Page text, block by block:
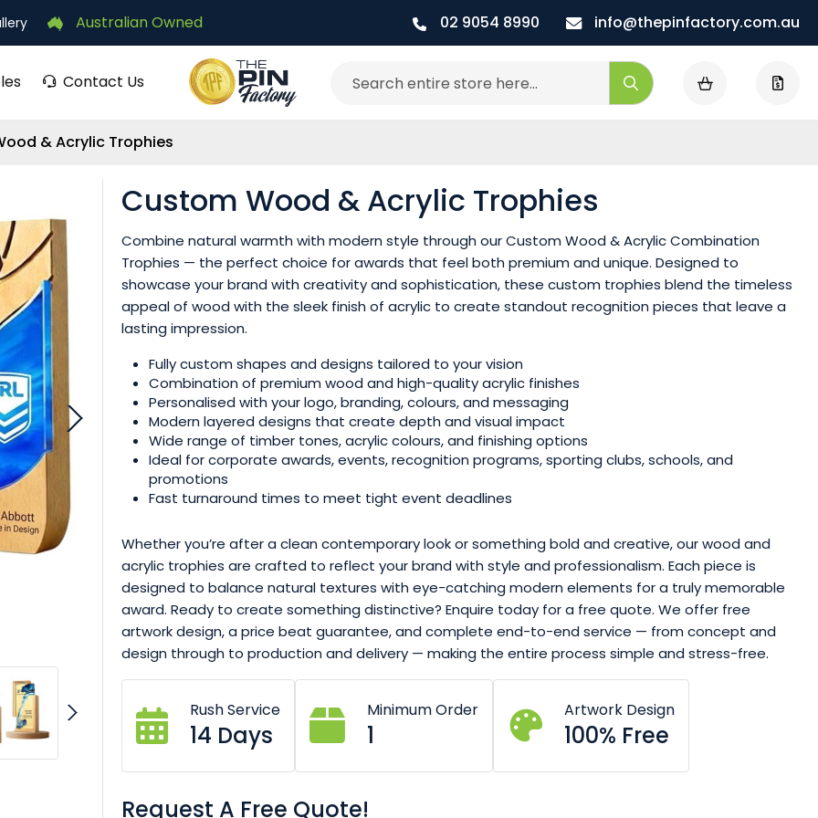
Australian Owned 02 9054 8990 info@thepinfactory.com.au
Contact Us
Search
Search
& Acrylic Trophies
Custom Wood & Acrylic Trophies
Combine natural warmth with modern style through our Custom Wood & Acrylic Combination
Trophies — the perfect choice for awards that feel both premium and unique. Designed to
showcase your brand with creativity and sophistication, these custom trophies blend the timeless
appeal of wood with the sleek finish of acrylic to create standout recognition pieces that leave a
lasting impression.
Fully custom shapes and designs tailored to your vision
Combination of premium wood and high-quality acrylic finishes
Personalised with your logo, branding, colours, and messaging
Modern layered designs that create depth and visual impact
Wide range of timber tones, acrylic colours, and finishing options
Ideal for corporate awards, events, recognition programs, sporting clubs, schools, and
promotions
Fast turnaround times to meet tight event deadlines
Whether you’re after a clean contemporary look or something bold and creative, our wood and
acrylic trophies are crafted to reflect your brand with style and professionalism. Each piece is
designed to balance natural textures with eye-catching modern elements for a truly memorable
award. Ready to create something distinctive? Enquire today for a free quote. We offer free
artwork design, a price beat guarantee, and complete end-to-end service — from concept and
design through to production and delivery — making the entire process simple and stress-free.
Rush Service
14 Days
Minimum Order
1
Artwork Design
100% Free
Request A Free Quote!